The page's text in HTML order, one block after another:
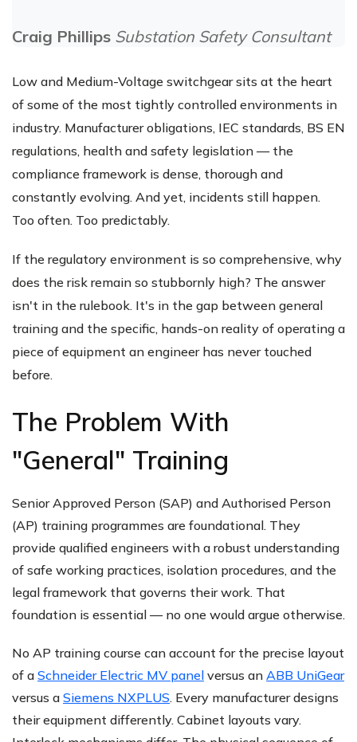
Craig Phillips Substation Safety Consultant
Low and Medium-Voltage switchgear sits at the heart
of some of the most tightly controlled environments in
industry. Manufacturer obligations, IEC standards, BS EN
regulations, health and safety legislation — the
compliance framework is dense, thorough and
constantly evolving. And yet, incidents still happen.
Too often. Too predictably.
If the regulatory environment is so comprehensive, why
does the risk remain so stubbornly high? The answer
isn't in the rulebook. It's in the gap between general
training and the specific, hands-on reality of operating a
piece of equipment an engineer has never touched
before.
The Problem With
"General" Training
Senior Approved Person (SAP) and Authorised Person
(AP) training programmes are foundational. They
provide qualified engineers with a robust understanding
of safe working practices, isolation procedures, and the
legal framework that governs their work. That
foundation is essential — no one would argue otherwise.
No AP training course can account for the precise layout
of a Schneider Electric MV panel versus an ABB UniGear
versus a Siemens NXPLUS. Every manufacturer designs
their equipment differently. Cabinet layouts vary.